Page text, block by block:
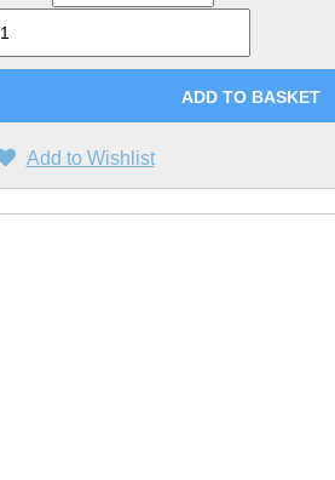
Quantity
ADD TO BASKET
Add to Wishlist